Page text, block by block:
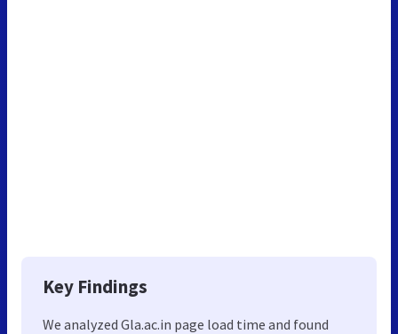
Key Findings
We analyzed Gla.ac.in page load time and found